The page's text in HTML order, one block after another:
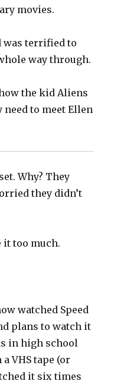
movies.
was terrified to
way through.
the kid Aliens
need to meet Ellen
Why? They
they didn’t
it too much.
watched Speed
plans to watch it
in high school
VHS tape (or
it six times